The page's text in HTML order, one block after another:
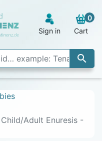

Sign in
0
Cart
Adult Enuresis -